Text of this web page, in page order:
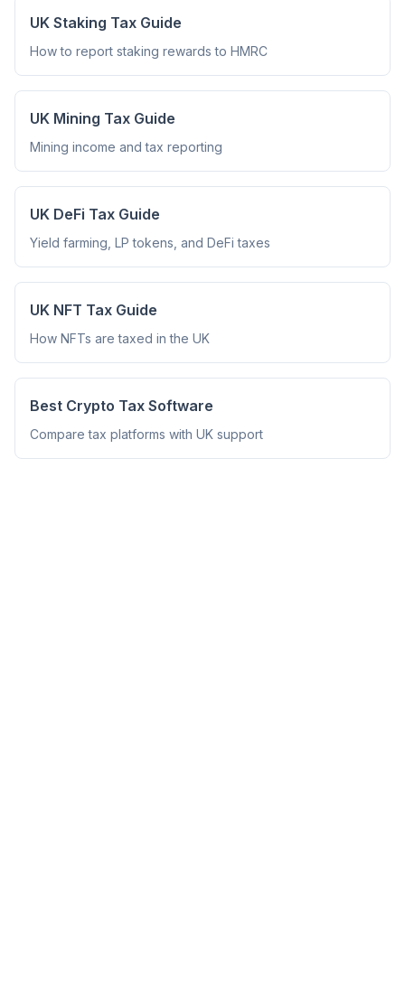
UK Staking Tax Guide
How to report staking rewards to HMRC
UK Mining Tax Guide
Mining income and tax reporting
UK DeFi Tax Guide
Yield farming, LP tokens, and DeFi taxes
UK NFT Tax Guide
How NFTs are taxed in the UK
Best Crypto Tax Software
Compare tax platforms with UK support